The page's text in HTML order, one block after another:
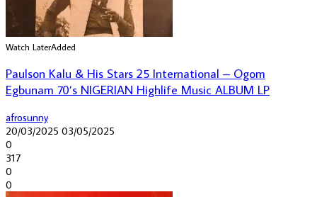
Watch LaterAdded
Paulson Kalu & His Stars 25 International – Ogom
Egbunam 70’s NIGERIAN Highlife Music ALBUM LP
afrosunny
20/03/2025 03/05/2025
0
317
0
0